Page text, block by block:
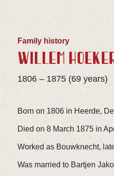
Family history
WILLEM
1806 – 1875 (69 years)
Born on 1806 in Heerde,
Died on 8 March 1875 in
Worked as Bouwknecht,
Was married to Bartjen